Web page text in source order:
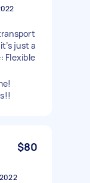
just a
Flexible
$80